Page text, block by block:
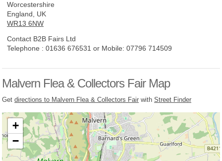
Worcestershire
England, UK
WR13 6NW
Contact B2B Fairs Ltd
Telephone : 01636 676531 or Mobile: 07796 714509
Malvern Flea & Collectors Fair Map
Get directions to Malvern Flea & Collectors Fair with Street Finder
Loading, please wait...
+
−